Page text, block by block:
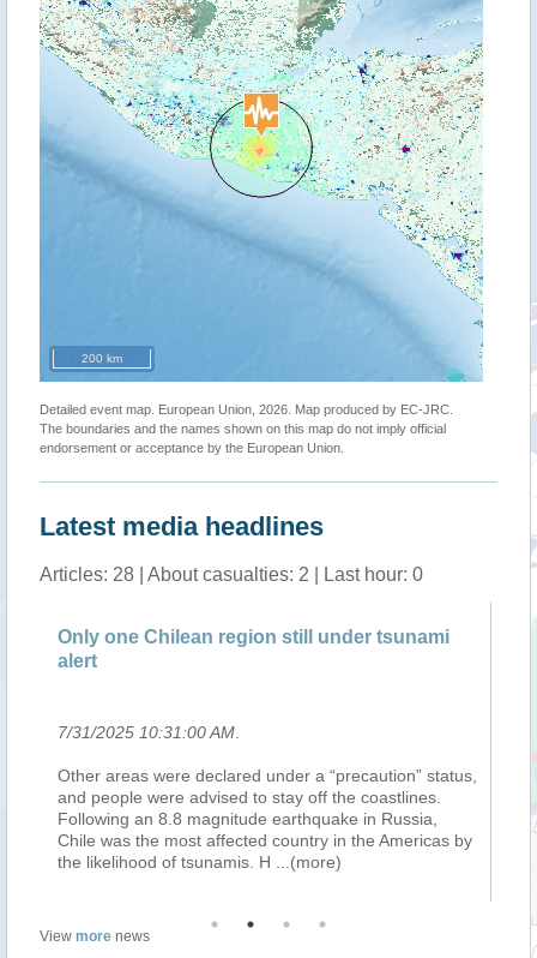
200 km
Detailed event map. European Union, 2026. Map produced by EC-JRC.
The boundaries and the names shown on this map do not imply official
endorsement or acceptance by the European Union.
Latest media headlines
Articles: 28 | About casualties: 2 | Last hour: 0
Only one Chilean region still under tsunami
alert
7/31/2025 10:31:00 AM
Other areas were declared under a “precaution” status,
and people were advised to stay off the coastlines.
Following an 8.8 magnitude earthquake in Russia,
Chile was the most affected country in the Americas by
the likelihood of tsunamis. H
...(more)
View more news